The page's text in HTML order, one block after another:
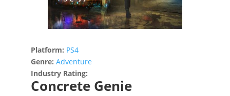
Platform: PS4
Genre: Adventure
Industry Rating:
Concrete Genie